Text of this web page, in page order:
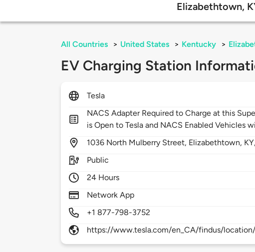
Elizabethtown,
All Countries > United States > Kentucky >
EV Charging Station
Tesla
NACS Adapter Required to Charge at this
is Open to Tesla and NACS Enabled Vehicles
1036 North Mulberry Street, Elizabethtown, KY,
Public
24 Hours
Network App
+1 877-798-3752
https://www.tesla.com/en_CA/findus/